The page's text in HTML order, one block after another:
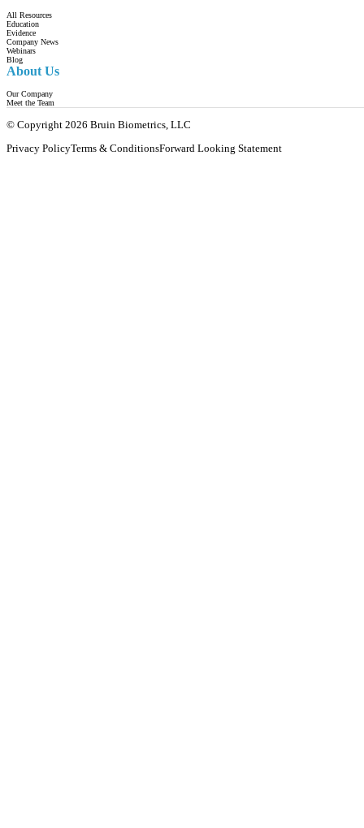
All Resources
Education
Evidence
Company News
Webinars
Blog
About Us
Our Company
Meet the Team
© Copyright 2026 Bruin Biometrics, LLC
Privacy PolicyTerms & ConditionsForward Looking Statement